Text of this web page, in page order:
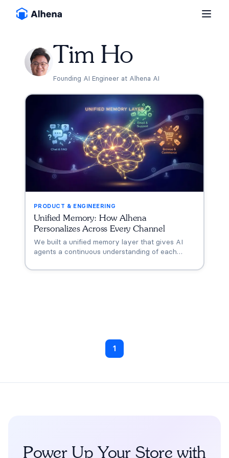
Tim Ho
Founding AI Engineer at Alhena AI
PRODUCT & ENGINEERING
Unified Memory: How Alhena
Personalizes Across Every Channel
We built a unified memory layer that gives AI
agents a continuous understanding of each
everywhere. Every conversation picks up
1
Power Up Your Store with